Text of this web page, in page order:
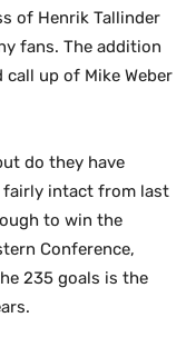
of Henrik Tallinder
fans. The addition
up of Mike Weber
do they have
fairly intact from last
to win the
Conference,
235 goals is the